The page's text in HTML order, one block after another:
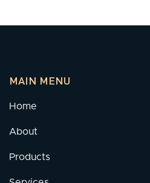
MAIN MENU
Home
About
Products